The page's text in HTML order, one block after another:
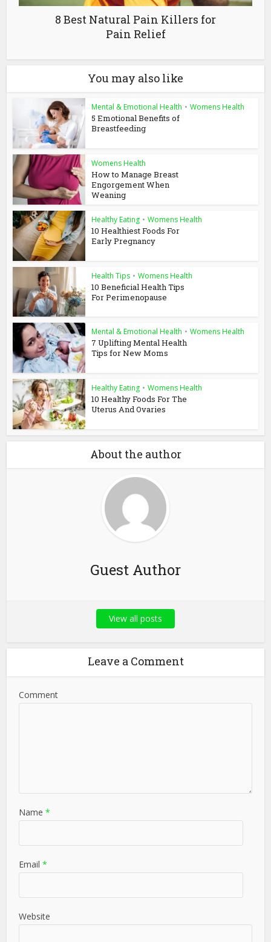
8 Best Natural Pain Killers for
Pain Relief
You may also like
Mental & Emotional Health • Womens Health
5 Emotional Benefits of
Breastfeeding
Womens Health
How to Manage Breast
Engorgement When
Weaning
Healthy Eating • Womens Health
10 Healthiest Foods For
Early Pregnancy
Health Tips • Womens Health
10 Beneficial Health Tips
For Perimenopause
Mental & Emotional Health • Womens Health
7 Uplifting Mental Health
Tips for New Moms
Healthy Eating • Womens Health
10 Healthy Foods For The
Uterus And Ovaries
About the author
Guest Author
View all posts
Leave a Comment
Comment
Name *
Email *
Website